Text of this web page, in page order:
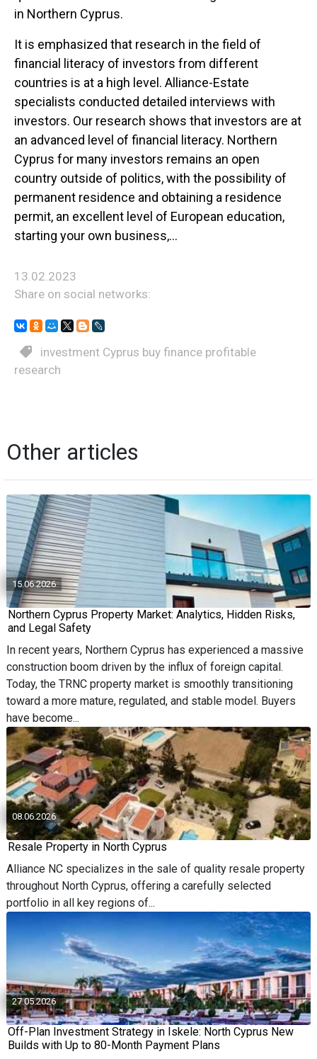
in Northern Cyprus.
It is emphasized that research in the field of
financial literacy of investors from different
countries is at a high level. Alliance-Estate
specialists conducted detailed interviews with
investors. Our research shows that investors are at
an advanced level of financial literacy. Northern
Cyprus for many investors remains an open
country outside of politics, with the possibility of
permanent residence and obtaining a residence
permit, an excellent level of European education,
starting your own business,…
13.02.2023
Share on social networks:
investment Cyprus buy finance profitable
research
Other articles
15.06.2026
Northern Cyprus Property Market: Analytics, Hidden Risks,
and Legal Safety
In recent years, Northern Cyprus has experienced a massive
construction boom driven by the influx of foreign capital.
Today, the TRNC property market is smoothly transitioning
toward a more mature, regulated, and stable model. Buyers
have become...
08.06.2026
Resale Property in North Cyprus
Alliance NC specializes in the sale of quality resale property
throughout North Cyprus, offering a carefully selected
portfolio in all key regions of...
27.05.2026
Off-Plan Investment Strategy in Iskele: North Cyprus New
Builds with Up to 80-Month Payment Plans